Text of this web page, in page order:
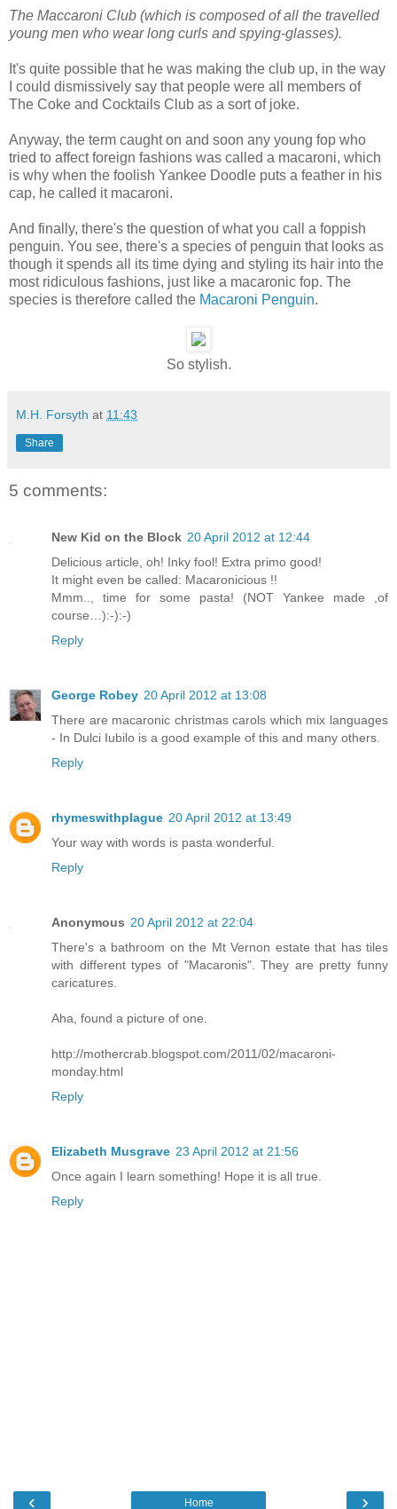
The Maccaroni Club (which is composed of all the travelled
young men who wear long curls and spying-glasses).
It's quite possible that he was making the club up, in the way
I could dismissively say that people were all members of
The Coke and Cocktails Club as a sort of joke.
Anyway, the term caught on and soon any young fop who
tried to affect foreign fashions was called a macaroni, which
is why when the foolish Yankee Doodle puts a feather in his
cap, he called it macaroni.
And finally, there's the question of what you call a foppish
penguin. You see, there's a species of penguin that looks as
though it spends all its time dying and styling its hair into the
most ridiculous fashions, just like a macaronic fop. The
species is therefore called the Macaroni Penguin.
So stylish.
M.H. Forsyth at 11:43
Share
5 comments:
New Kid on the Block 20 April 2012 at 12:44
Delicious article, oh! Inky fool! Extra primo good!
It might even be called: Macaronicious !!
Mmm.., time for some pasta! (NOT Yankee made ,of
course…):-):-)
Reply
George Robey 20 April 2012 at 13:08
There are macaronic christmas carols which mix languages
- In Dulci Iubilo is a good example of this and many others.
Reply
rhymeswithplague 20 April 2012 at 13:49
Your way with words is pasta wonderful.
Reply
Anonymous 20 April 2012 at 22:04
There's a bathroom on the Mt Vernon estate that has tiles
with different types of "Macaronis". They are pretty funny
caricatures.
Aha, found a picture of one.
http://mothercrab.blogspot.com/2011/02/macaroni-
monday.html
Reply
Elizabeth Musgrave 23 April 2012 at 21:56
Once again I learn something! Hope it is all true.
Reply
‹ ›
Home